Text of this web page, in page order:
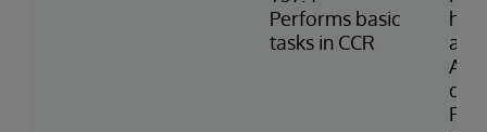
Performs basic
tasks in CCR
and